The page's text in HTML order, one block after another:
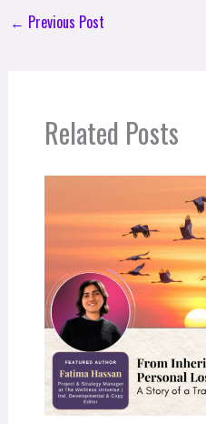
← Previous Post
Related Posts